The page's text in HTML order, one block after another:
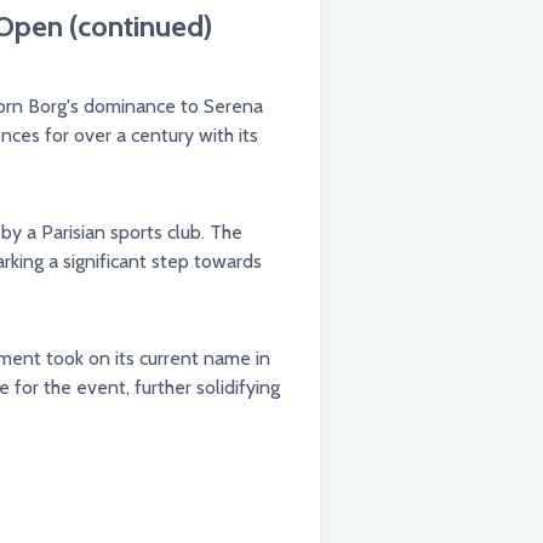
(continued)
Borg's dominance to Serena
for over a century with its
a Parisian sports club. The
a significant step towards
took on its current name in